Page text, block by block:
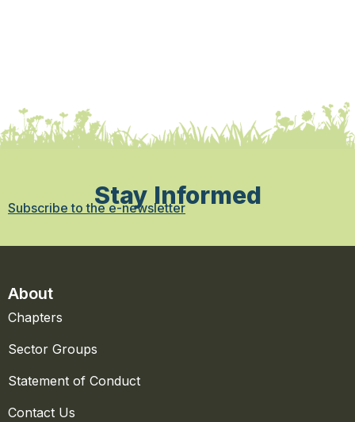
Stay Informed
Subscribe to the e-newsletter
About
Chapters
Sector Groups
Statement of Conduct
Contact Us